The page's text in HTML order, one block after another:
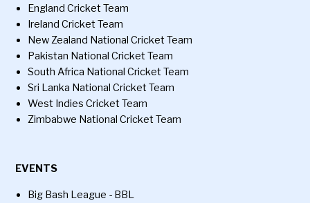
England Cricket Team
Ireland Cricket Team
New Zealand National Cricket Team
Pakistan National Cricket Team
South Africa National Cricket Team
Sri Lanka National Cricket Team
West Indies Cricket Team
Zimbabwe National Cricket Team
EVENTS
Big Bash League - BBL